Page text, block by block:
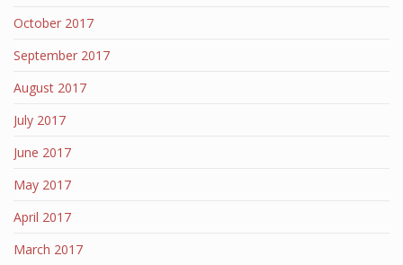
October 2017
September 2017
August 2017
July 2017
June 2017
May 2017
April 2017
March 2017